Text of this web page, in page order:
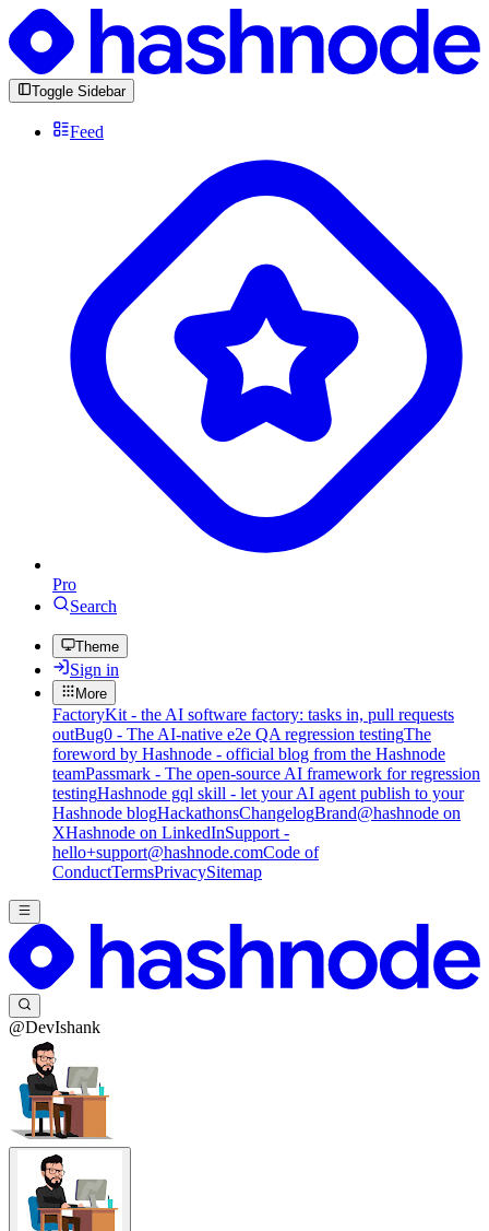
Toggle Sidebar
Feed
Pro
Search
Theme
Sign in
More
FactoryKit - the AI software factory: tasks in, pull requests
outBug0 - The AI-native e2e QA regression testingThe
foreword by Hashnode - official blog from the Hashnode
teamPassmark - The open-source AI framework for regression
testingHashnode gql skill - let your AI agent publish to your
Hashnode blogHackathonsChangelogBrand@hashnode on
XHashnode on LinkedInSupport -
hello+support@hashnode.comCode of
ConductTermsPrivacySitemap
@DevIshank